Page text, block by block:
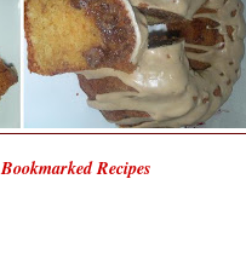
Bookmarked Recipes